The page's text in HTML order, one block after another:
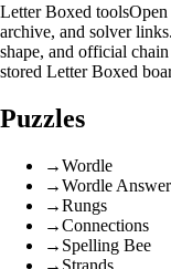
Letter Boxed tools
archive, and solver links.
shape, and official
stored Letter Boxed
Puzzles
→Wordle
→Wordle
→Rungs
→Connections
→ Spelling Bee
→ Strands